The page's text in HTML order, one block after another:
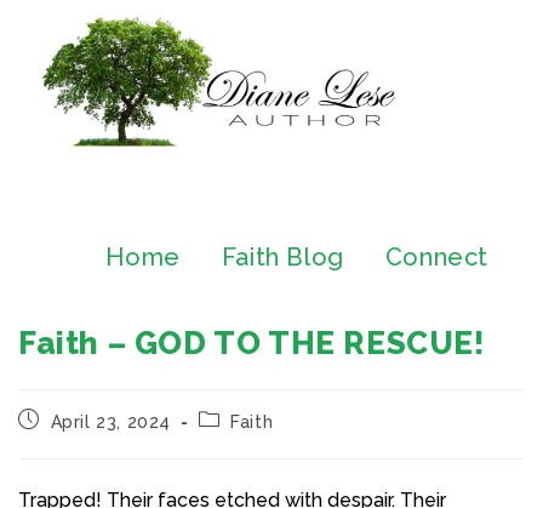
Home Faith Blog Connect
Faith – GOD TO THE RESCUE!
April 23, 2024 Faith
Trapped! Their faces etched with despair. Their